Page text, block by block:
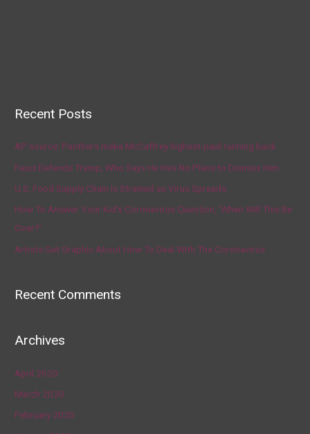
Recent Posts
AP source: Panthers make McCaffrey highest-paid running back
Fauci Defends Trump, Who Says He Has No Plans to Dismiss Him
U.S. Food Supply Chain Is Strained as Virus Spreads
How To Answer Your Kid’s Coronavirus Question, ‘When Will This Be
Over?’
Artists Get Graphic About How To Deal With The Coronavirus
Recent Comments
Archives
April 2020
March 2020
February 2020